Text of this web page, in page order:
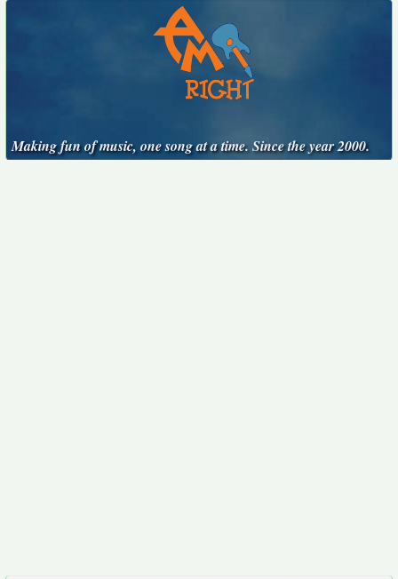
Making fun of music, one song at a time. Since the year 2000.